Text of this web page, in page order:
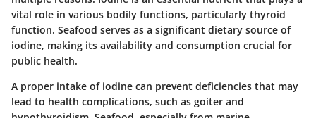
vital role in various bodily functions, particularly thyroid
function. Seafood serves as a significant dietary source of
iodine, making its availability and consumption crucial for
public health.
A proper intake of iodine can prevent deficiencies that may
lead to health complications, such as goiter and